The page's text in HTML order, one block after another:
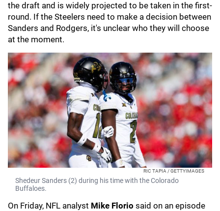
the draft and is widely projected to be taken in the first-
round. If the Steelers need to make a decision between
Sanders and Rodgers, it's unclear who they will choose
at the moment.
RIC TAPIA / GETTYIMAGES
Shedeur Sanders (2) during his time with the Colorado
Buffaloes.
On Friday, NFL analyst Mike Florio said on an episode